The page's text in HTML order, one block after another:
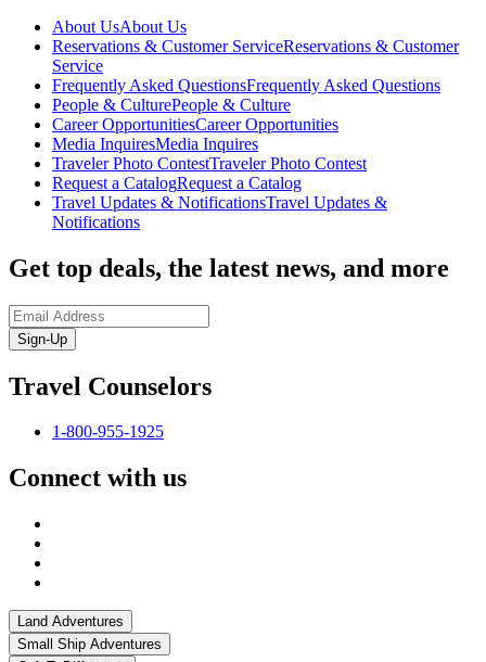
About UsAbout Us
Reservations & Customer ServiceReservations & Customer
Service
Frequently Asked QuestionsFrequently Asked Questions
People & CulturePeople & Culture
Career OpportunitiesCareer Opportunities
Media InquiresMedia Inquires
Traveler Photo ContestTraveler Photo Contest
Request a CatalogRequest a Catalog
Travel Updates & NotificationsTravel Updates &
Notifications
Get top deals, the latest news, and more
Sign-Up
Travel Counselors
1-800-955-1925
Connect with us
Land Adventures
Small Ship Adventures